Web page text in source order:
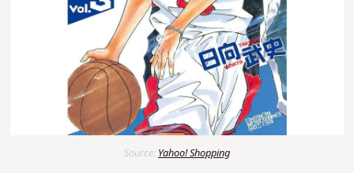
Source:Yahoo! Shopping